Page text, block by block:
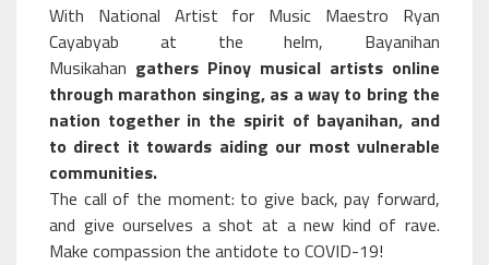
With National Artist for Music Maestro Ryan
Cayabyab at the helm, Bayanihan
Musikahan gathers Pinoy musical artists online
through marathon singing, as a way to bring the
nation together in the spirit of bayanihan, and
to direct it towards aiding our most vulnerable
communities.
The call of the moment: to give back, pay forward,
and give ourselves a shot at a new kind of rave.
Make compassion the antidote to COVID-19!